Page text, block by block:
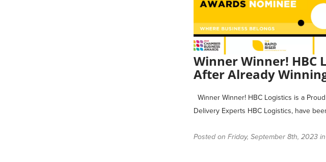
Winner Winner! HBC
After Already
Winner Winner! HBC Logistics is a
Delivery Experts HBC Logistics, have
Posted on Friday, September 8th, 2023 in